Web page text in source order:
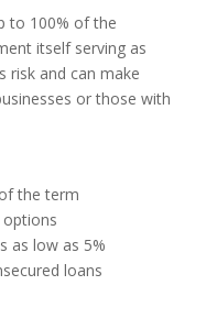
to 100% of the
itself serving as
risk and can make
or those with
the term
as low as 5%
loans